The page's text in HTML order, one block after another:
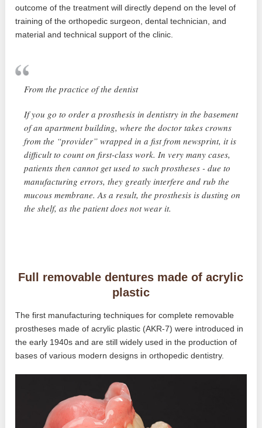
outcome of the treatment will directly depend on the level of
training of the orthopedic surgeon, dental technician, and
material and technical support of the clinic.
From the practice of the dentist
If you go to order a prosthesis in dentistry in the basement
of an apartment building, where the doctor takes crowns
from the “provider” wrapped in a fist from newsprint, it is
difficult to count on first-class work. In very many cases,
patients then cannot get used to such prostheses - due to
manufacturing errors, they greatly interfere and rub the
mucous membrane. As a result, the prosthesis is dusting on
the shelf, as the patient does not wear it.
Full removable dentures made of acrylic
plastic
The first manufacturing techniques for complete removable
prostheses made of acrylic plastic (AKR-7) were introduced in
the early 1940s and are still widely used in the production of
bases of various modern designs in orthopedic dentistry.